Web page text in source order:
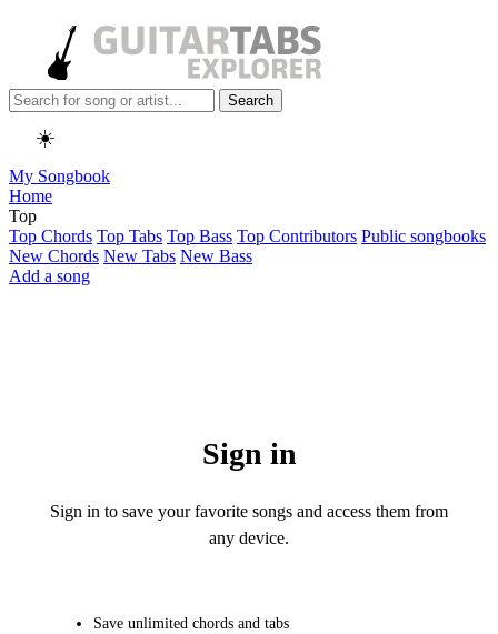
Search
☀️
My Songbook
Home
Top
Top Chords Top Tabs Top Bass Top Contributors Public songbooks
New Chords New Tabs New Bass
Add a song
Sign in
Sign in to save your favorite songs and access them from
any device.
Save unlimited chords and tabs